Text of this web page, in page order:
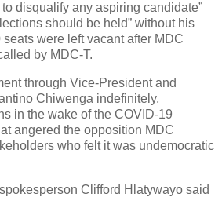
disqualify any aspiring candidate”
should be held” without his
were left vacant after MDC
by MDC-T.
through Vice-President and
Chiwenga indefinitely,
in the wake of the COVID-19
angered the opposition MDC
who felt it was undemocratic
Clifford Hlatywayo said